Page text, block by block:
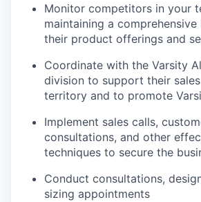
Monitor competitors in your
maintaining a
their product offerings and
Coordinate with the Varsity
division to support their
territory and to promote
Implement sales calls,
consultations, and other
techniques to secure the
Conduct consultations,
sizing appointments